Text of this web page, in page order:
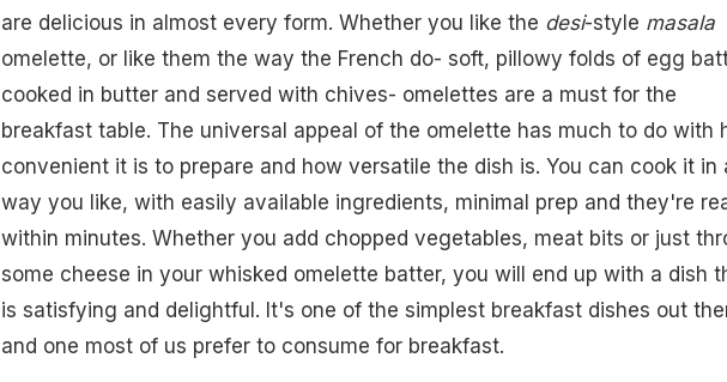
are delicious in almost every form. Whether you like the desi-style masala
omelette, or like them the way the French do- soft, pillowy folds of egg
cooked in butter and served with chives- omelettes are a must for the
breakfast table. The universal appeal of the omelette has much to do with
convenient it is to prepare and how versatile the dish is. You can cook it in
way you like, with easily available ingredients, minimal prep and they're
within minutes. Whether you add chopped vegetables, meat bits or just
some cheese in your whisked omelette batter, you will end up with a dish
is satisfying and delightful. It's one of the simplest breakfast dishes out
and one most of us prefer to consume for breakfast.